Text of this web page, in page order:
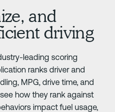
and
driving
leading scoring
ranks driver and
MPG, drive time, and
how they rank against
impact fuel usage,